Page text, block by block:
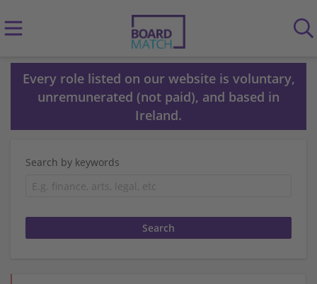
Every role listed on our website is voluntary,
unremunerated (not paid), and based in
Ireland.
Search by keywords